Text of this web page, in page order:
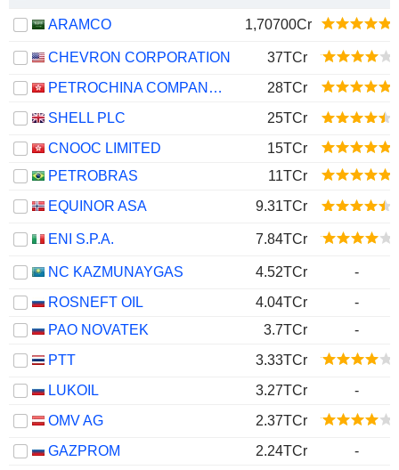
ARAMCO 1,70700Cr
CHEVRON CORPORATION
37TCr
PETROCHINA COMPANY LIMITED
28TCr
SHELL PLC
25TCr
CNOOC LIMITED
15TCr
PETROBRAS
11TCr
EQUINOR ASA
9.31TCr
ENI S.P.A. 7.84TCr
NC KAZMUNAYGAS 4.52TCr
-
ROSNEFT OIL
4.04TCr
-
PAO NOVATEK
3.7TCr
-
PTT
3.33TCr
LUKOIL
3.27TCr
-
OMV AG
2.37TCr
GAZPROM
2.24TCr
-